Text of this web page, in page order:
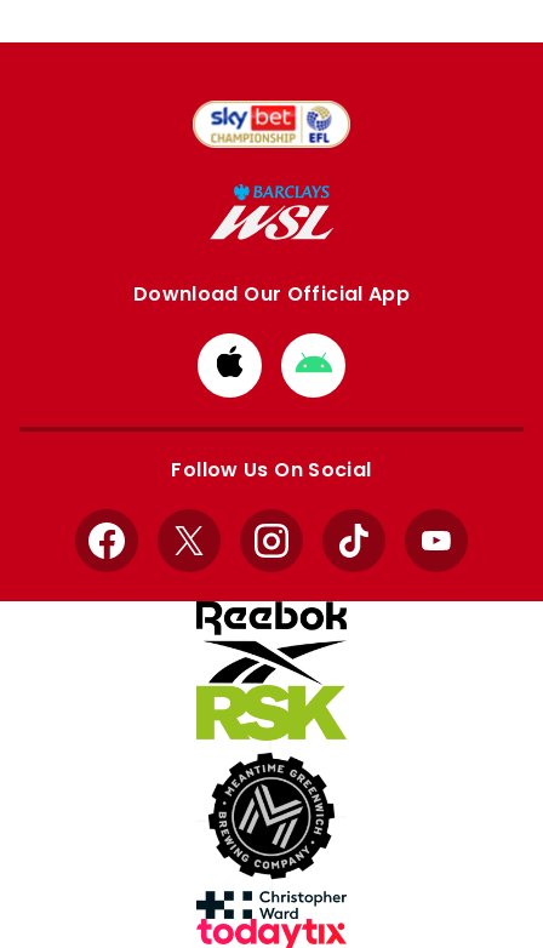
Download Our Official App
Download
from
Apple
Download
from
Google
Follow Us On Social
Facebook
X InstagramTikTok YouTube